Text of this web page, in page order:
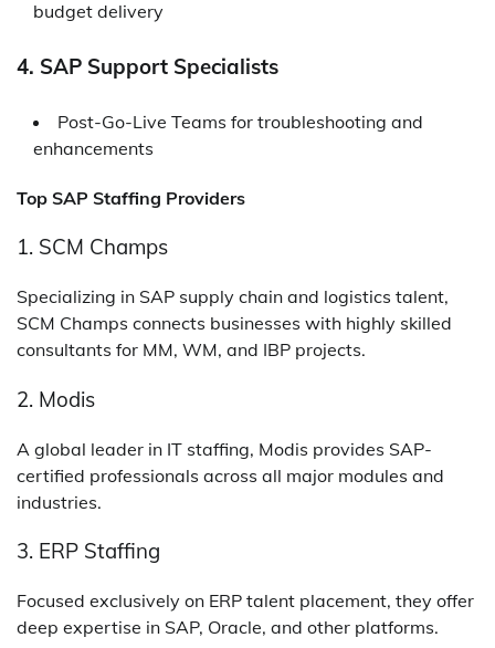
budget delivery
4. SAP Support Specialists
Post-Go-Live Teams for troubleshooting and
enhancements
Top SAP Staffing Providers
1. SCM Champs
Specializing in SAP supply chain and logistics talent,
SCM Champs connects businesses with highly skilled
consultants for MM, WM, and IBP projects.
2. Modis
A global leader in IT staffing, Modis provides SAP-
certified professionals across all major modules and
industries.
3. ERP Staffing
Focused exclusively on ERP talent placement, they offer
deep expertise in SAP, Oracle, and other platforms.